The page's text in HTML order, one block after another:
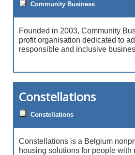
Community Business
Founded in 2003, Community
profit organisation dedicated to
responsible and inclusive
Constellations
Constellations
Constellations is a Belgium
housing solutions for people with